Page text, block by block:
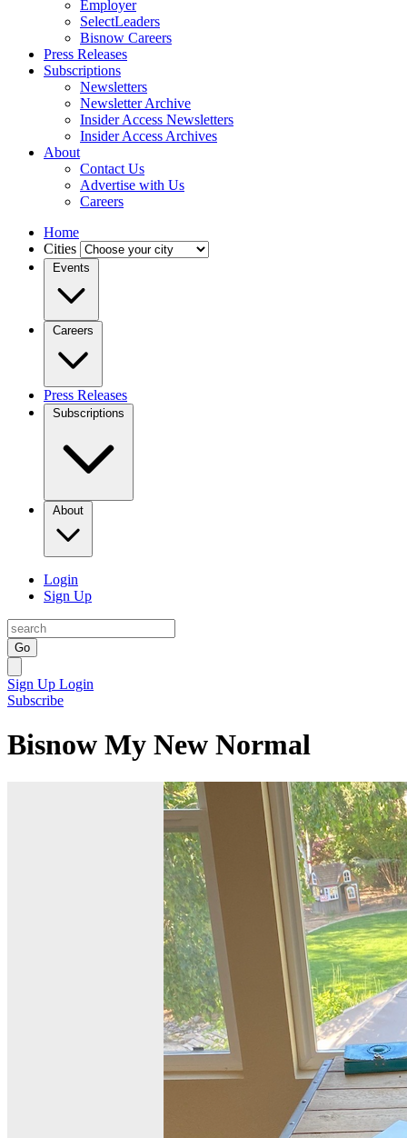
Employer
SelectLeaders
Bisnow Careers
Press Releases
Subscriptions
Newsletters
Newsletter Archive
Insider Access Newsletters
Insider Access Archives
About
Contact Us
Advertise with Us
Careers
Home
Cities
Events
Careers
Press Releases
Subscriptions
About
Login
Sign Up
Go
Sign Up Login
Subscribe
Bisnow My New Normal